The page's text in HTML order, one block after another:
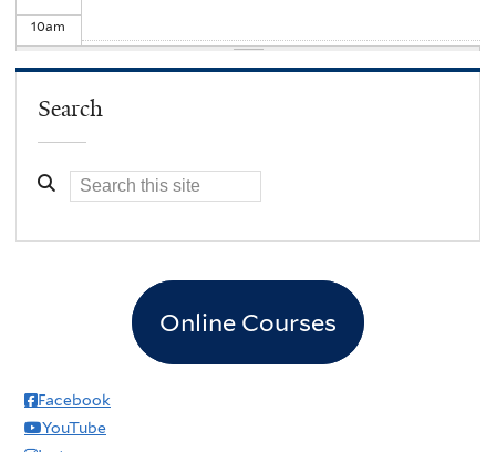
10am
1pm
5pm
Search
Online Courses
Facebook
YouTube